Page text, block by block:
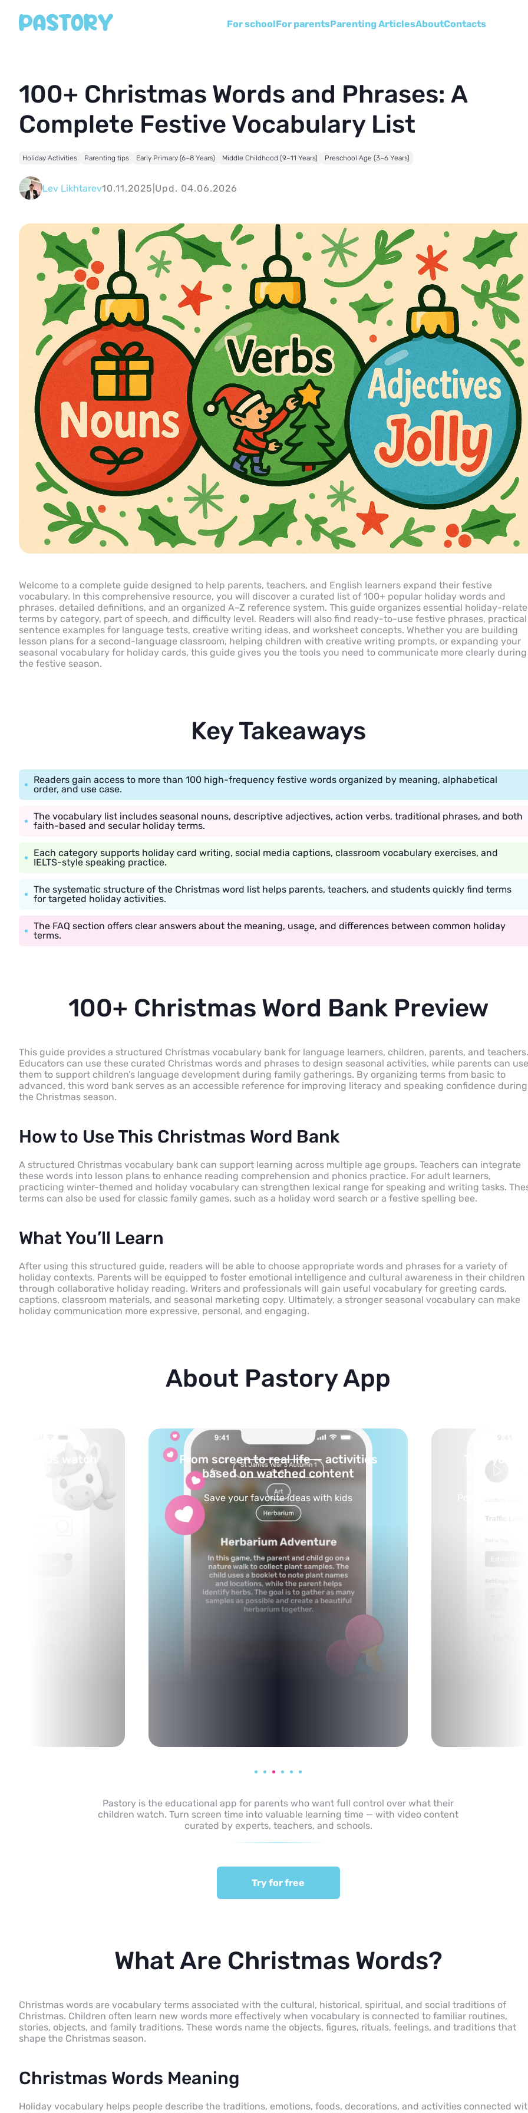
For schoolFor parentsParenting ArticlesAboutСontacts
100+ Christmas Words and Phrases: A
Complete Festive Vocabulary List
Holiday Activities Parenting tips Early Primary (6–8 Years) Middle Childhood (9–11 Years) Preschool Age (3–6 Years)
Lev Likhtarev10.11.2025 Upd. 04.06.2026
Welcome to a complete guide designed to help parents, teachers, and English learners expand their festive
vocabulary. In this comprehensive resource, you will discover a curated list of 100+ popular holiday words and
phrases, detailed definitions, and an organized A–Z reference system. This guide organizes essential holiday-
terms by category, part of speech, and difficulty level. Readers will also find ready-to-use festive phrases, practical
sentence examples for language tests, creative writing ideas, and worksheet concepts. Whether you are building
lesson plans for a second-language classroom, helping children with creative writing prompts, or expanding your
seasonal vocabulary for holiday cards, this guide gives you the tools you need to communicate more clearly during
the festive season.
Key Takeaways
Readers gain access to more than 100 high-frequency festive words organized by meaning, alphabetical
order, and use case.
The vocabulary list includes seasonal nouns, descriptive adjectives, action verbs, traditional phrases, and both
faith-based and secular holiday terms.
Each category supports holiday card writing, social media captions, classroom vocabulary exercises, and
IELTS-style speaking practice.
The systematic structure of the Christmas word list helps parents, teachers, and students quickly find terms
for targeted holiday activities.
The FAQ section offers clear answers about the meaning, usage, and differences between common holiday
terms.
100+ Christmas Word Bank Preview
This guide provides a structured Christmas vocabulary bank for language learners, children, parents, and teachers.
Educators can use these curated Christmas words and phrases to design seasonal activities, while parents can use
them to support children’s language development during family gatherings. By organizing terms from basic to
advanced, this word bank serves as an accessible reference for improving literacy and speaking confidence during
the Christmas season.
How to Use This Christmas Word Bank
A structured Christmas vocabulary bank can support learning across multiple age groups. Teachers can integrate
these words into lesson plans to enhance reading comprehension and phonics practice. For adult learners,
practicing winter-themed and holiday vocabulary can strengthen lexical range for speaking and writing tasks.
terms can also be used for classic family games, such as a holiday word search or a festive spelling bee.
What You’ll Learn
After using this structured guide, readers will be able to choose appropriate words and phrases for a variety of
holiday contexts. Parents will be equipped to foster emotional intelligence and cultural awareness in their children
through collaborative holiday reading. Writers and professionals will gain useful vocabulary for greeting cards,
captions, classroom materials, and seasonal marketing copy. Ultimately, a stronger seasonal vocabulary can make
holiday communication more expressive, personal, and engaging.
About Pastory App
life — activities
Turn your topics into safe, curated
feed
Powered by AI: it builds your personalized feed
on any topic in seconds.
You pick
Pastory is the educational app for parents who want full control over what their
children watch. Turn screen time into valuable learning time — with video content
curated by experts, teachers, and schools.
Try for free
What Are Christmas Words?
Christmas words are vocabulary terms associated with the cultural, historical, spiritual, and social traditions of
Christmas. Children often learn new words more effectively when vocabulary is connected to familiar routines,
stories, objects, and family traditions. These words name the objects, figures, rituals, feelings, and traditions that
shape the Christmas season.
Christmas Words Meaning
Holiday vocabulary helps people describe the traditions, emotions, foods, decorations, and activities connected